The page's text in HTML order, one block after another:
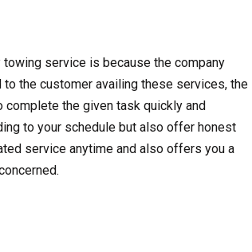
service is because the company
the customer availing these services, the
complete the given task quickly and
to your schedule but also offer honest
service anytime and also offers you a